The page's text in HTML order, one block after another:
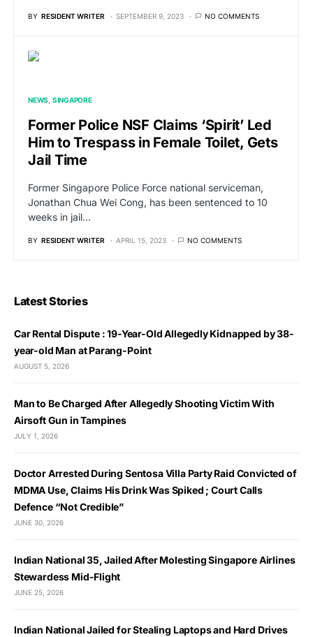
BY RESIDENT WRITER SEPTEMBER 9, 2023 NO COMMENTS
NEWS SINGAPORE
Former Police NSF Claims ‘Spirit’ Led
Him to Trespass in Female Toilet, Gets
Jail Time
Former Singapore Police Force national serviceman,
Jonathan Chua Wei Cong, has been sentenced to 10
weeks in jail…
BY RESIDENT WRITER APRIL 15, 2023 NO COMMENTS
Latest Stories
Car Rental Dispute : 19-Year-Old Allegedly Kidnapped by 38-
year-old Man at Parang-Point
AUGUST 5, 2026
Man to Be Charged After Allegedly Shooting Victim With
Airsoft Gun in Tampines
JULY 1, 2026
Doctor Arrested During Sentosa Villa Party Raid Convicted of
MDMA Use, Claims His Drink Was Spiked ; Court Calls
Defence “Not Credible”
JUNE 30, 2026
Indian National 35, Jailed After Molesting Singapore Airlines
Stewardess Mid-Flight
JUNE 25, 2026
Indian National Jailed for Stealing Laptops and Hard Drives